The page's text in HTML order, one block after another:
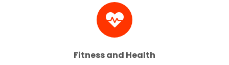
Fitness and Health